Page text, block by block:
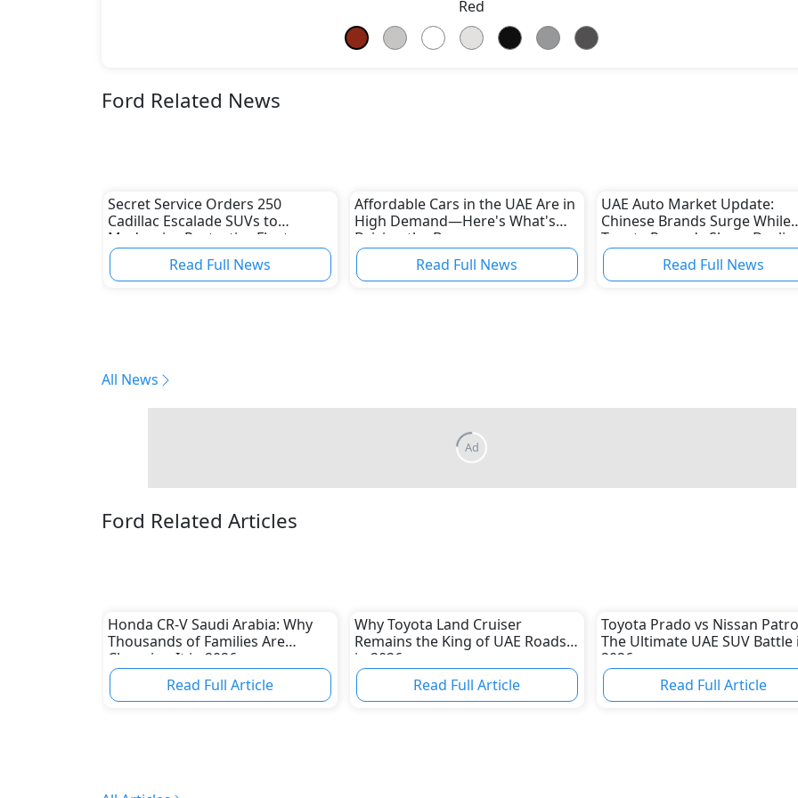
Red
Ford Related News
Secret Service Orders 250
Cadillac Escalade SUVs to
Modernize Protective Fleet
Read Full News
Affordable Cars in the UAE Are in
High Demand—Here's What's
Driving the Boom
Read Full News
UAE Auto Market Update:
Chinese Brands Surge While
Toyota Records Sharp Decline
Read Full News
All News
Ford Related Articles
Honda CR-V Saudi Arabia: Why
Thousands of Families Are
Choosing It in 2026
Read Full Article
Why Toyota Land Cruiser
Remains the King of UAE Roads
in 2026
Read Full Article
Toyota Prado vs Nissan
The Ultimate UAE SUV Battle
2026
Read Full Article